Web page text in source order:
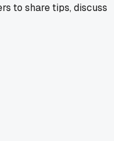
to share tips, discuss